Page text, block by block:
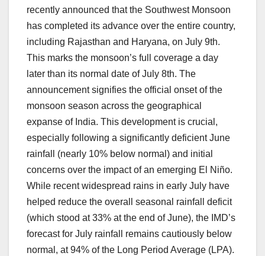
recently announced that the Southwest Monsoon
has completed its advance over the entire country,
including Rajasthan and Haryana, on July 9th.
This marks the monsoon’s full coverage a day
later than its normal date of July 8th. The
announcement signifies the official onset of the
monsoon season across the geographical
expanse of India. This development is crucial,
especially following a significantly deficient June
rainfall (nearly 10% below normal) and initial
concerns over the impact of an emerging El Niño.
While recent widespread rains in early July have
helped reduce the overall seasonal rainfall deficit
(which stood at 33% at the end of June), the IMD’s
forecast for July rainfall remains cautiously below
normal, at 94% of the Long Period Average (LPA).